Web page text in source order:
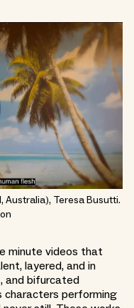
Australia), Teresa Busutti.
minute videos that
layered, and in
and bifurcated
characters performing